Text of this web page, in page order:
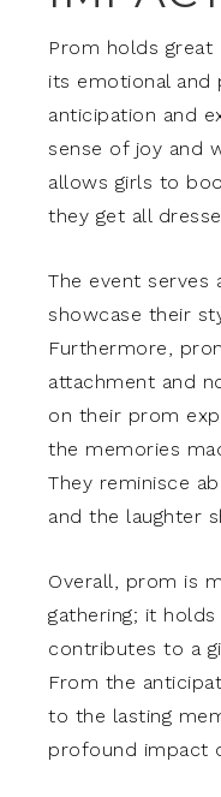
Prom holds
its emotional and
anticipation and
sense of joy and
allows girls to
they get all
The event
showcase their
Furthermore,
attachment and
on their prom
the memories
They reminisce
and the laughter
Overall, prom is
gathering; it
contributes to a
From the
to the lasting
profound impact